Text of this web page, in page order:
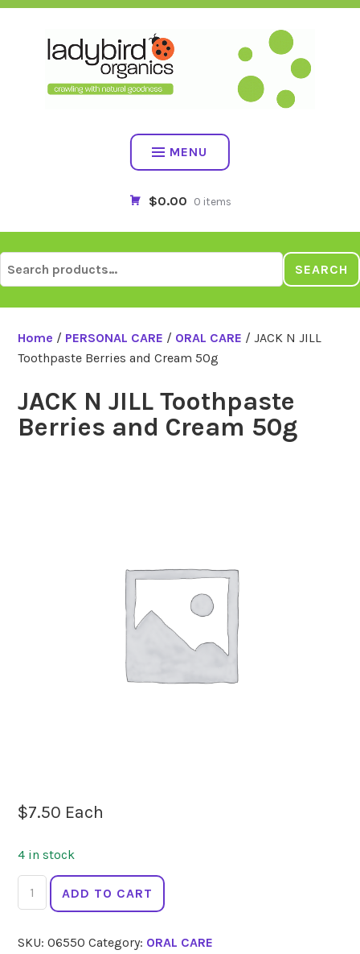
Skip
MENU
$0.00 0 items
for:
SEARCH
Home / PERSONAL CARE / ORAL CARE / JACK N JILL
Toothpaste Berries and Cream 50g
JACK N JILL Toothpaste
Berries and Cream 50g
$7.50 Each
4 in stock
N
Toothpaste
ADD TO CART
SKU:06550 Category: ORAL CARE